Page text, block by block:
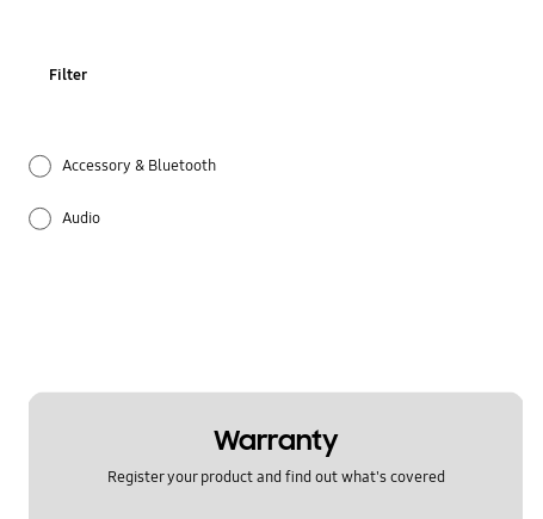
Filter
Accessory & Bluetooth
Audio
Samsung Apps
Warranty
Register your product and find out what's covered